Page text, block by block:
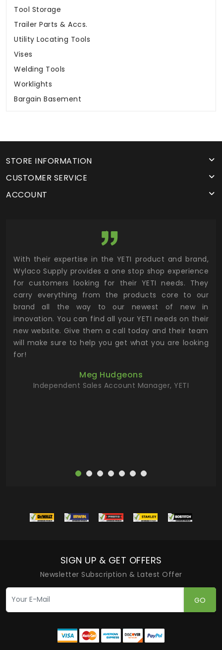
Tool Storage
Trailer Parts & Accs.
Utility Locating Tools
Vises
Welding Tools
Worklights
Bargain Basement
STORE INFORMATION
CUSTOMER SERVICE
ACCOUNT
With their expertise in the YETI product and brand,
Wylaco Supply provides a one stop shop experience
for customers looking for their YETI needs. They
carry everything from the products core to our
brand all the way to our newest of new in
innovation. You can find all your YETI needs on their
new website. Give them a call today and their team
will make sure to help you get what you are looking
for!
Meg Hudgeons
Independent Sales Account Manager, YETI
SIGN UP & GET OFFERS
Newsletter Subscription & Latest Offer
GO